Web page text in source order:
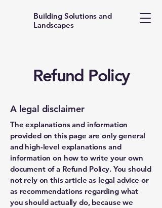
Building Solutions and
Landscapes
Refund Policy
A legal disclaimer
The explanations and information
provided on this page are only general
and high-level explanations and
information on how to write your own
document of a Refund Policy. You should
not rely on this article as legal advice or
as recommendations regarding what
you should actually do, because we